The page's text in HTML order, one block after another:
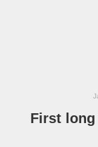
First long